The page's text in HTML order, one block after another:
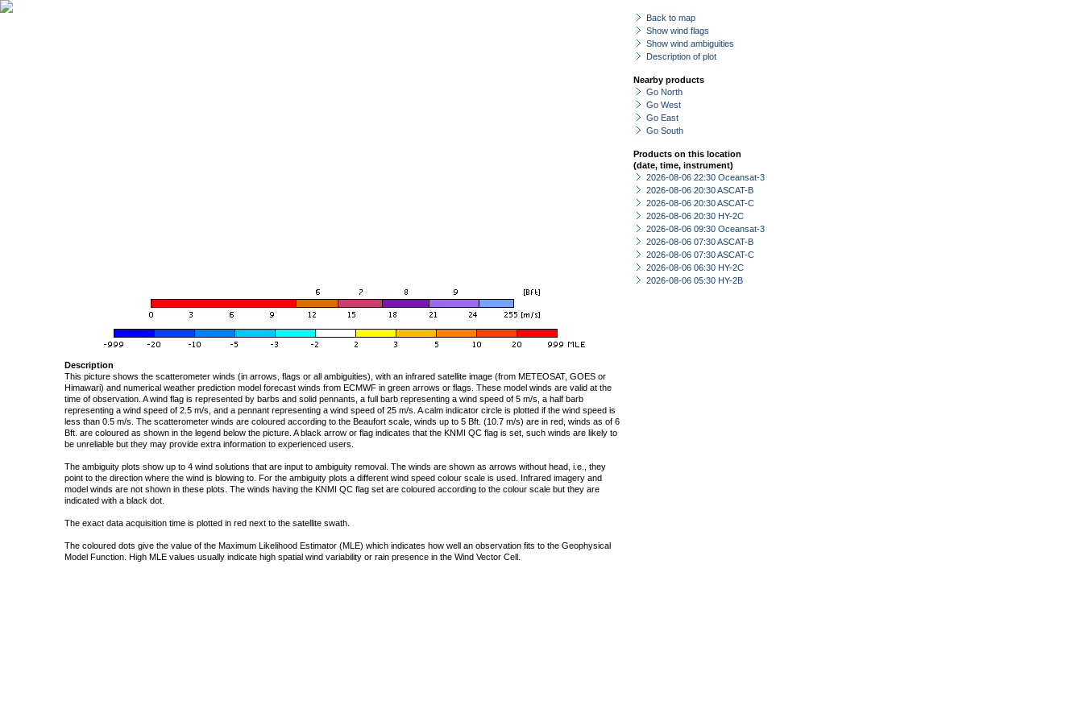
Back to map
Show wind flags
Show wind ambiguities
Description of plot
Nearby products
Go North
Go West
Go East
Go South
Products on this location
(date, time, instrument)
2026-08-06 22:30 Oceansat-3
2026-08-06 20:30 ASCAT-B
2026-08-06 20:30 ASCAT-C
2026-08-06 20:30 HY-2C
2026-08-06 09:30 Oceansat-3
2026-08-06 07:30 ASCAT-B
2026-08-06 07:30 ASCAT-C
2026-08-06 06:30 HY-2C
2026-08-06 05:30 HY-2B
Description
This picture shows the scatterometer winds (in arrows, flags or all ambiguities), with an infrared satellite image (from METEOSAT, GOES or
Himawari) and numerical weather prediction model forecast winds from ECMWF in green arrows or flags. These model winds are valid at the
time of observation. A wind flag is represented by barbs and solid pennants, a full barb representing a wind speed of 5 m/s, a half barb
representing a wind speed of 2.5 m/s, and a pennant representing a wind speed of 25 m/s. A calm indicator circle is plotted if the wind speed is
less than 0.5 m/s. The scatterometer winds are coloured according to the Beaufort scale, winds up to 5 Bft. (10.7 m/s) are in red, winds as of 6
Bft. are coloured as shown in the legend below the picture. A black arrow or flag indicates that the KNMI QC flag is set, such winds are likely to
be unreliable but they may provide extra information to experienced users.
The ambiguity plots show up to 4 wind solutions that are input to ambiguity removal. The winds are shown as arrows without head, i.e., they
point to the direction where the wind is blowing to. For the ambiguity plots a different wind speed colour scale is used. Infrared imagery and
model winds are not shown in these plots. The winds having the KNMI QC flag set are coloured according to the colour scale but they are
indicated with a black dot.
The exact data acquisition time is plotted in red next to the satellite swath.
The coloured dots give the value of the Maximum Likelihood Estimator (MLE) which indicates how well an observation fits to the Geophysical
Model Function. High MLE values usually indicate high spatial wind variability or rain presence in the Wind Vector Cell.